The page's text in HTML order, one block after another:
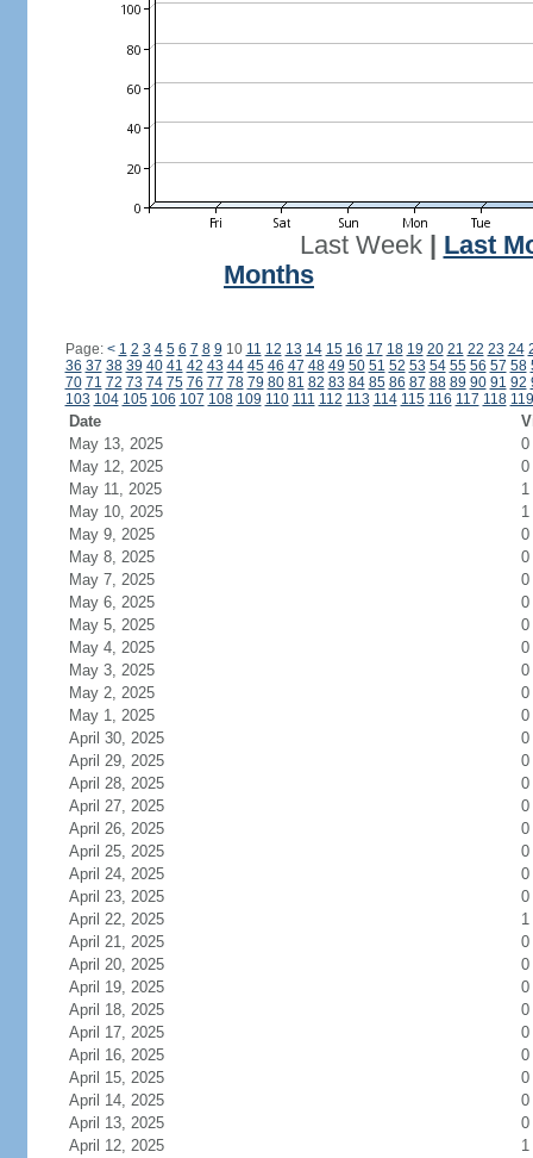
Last Week| Last
Months
Page: < 1 2 3 4 5 6 7 8 9 10 11 12 13 14 15 16 17 18 19 20 21 22 23 24
36 37 38 39 40 41 42 43 44 45 46 47 48 49 50 51 52 53 54 55 56 57 58
70 71 72 73 74 75 76 77 78 79 80 81 82 83 84 85 86 87 88 89 90 91 92
103 104 105 106 107 108 109 110 111 112 113 114 115 116 117 118 119
Date
May 13, 2025
0
May 12, 2025
0
May 11, 2025
1
May 10, 2025
1
May 9, 2025
0
May 8, 2025
0
May 7, 2025
0
May 6, 2025
0
May 5, 2025
0
May 4, 2025
0
May 3, 2025
0
May 2, 2025
0
May 1, 2025
0
April 30, 2025
0
April 29, 2025
0
April 28, 2025
0
April 27, 2025
0
April 26, 2025
0
April 25, 2025
0
April 24, 2025
0
April 23, 2025
0
April 22, 2025
1
April 21, 2025
0
April 20, 2025
0
April 19, 2025
0
April 18, 2025
0
April 17, 2025
0
April 16, 2025
0
April 15, 2025
0
April 14, 2025
0
April 13, 2025
0
April 12, 2025
1